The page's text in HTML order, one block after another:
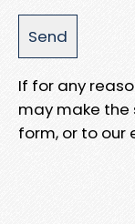
If for any
may make the
form, or to our